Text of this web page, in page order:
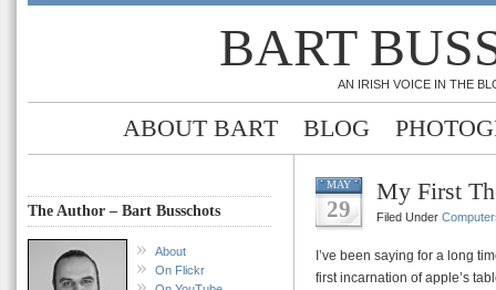
BART
AN IRISH VOICE IN THE
ABOUT BART BLOG
The Author – Bart Busschots
About
On Flickr
MAY
29
My First
Filed Under
I’ve been saying for a long
first incarnation of apple’s